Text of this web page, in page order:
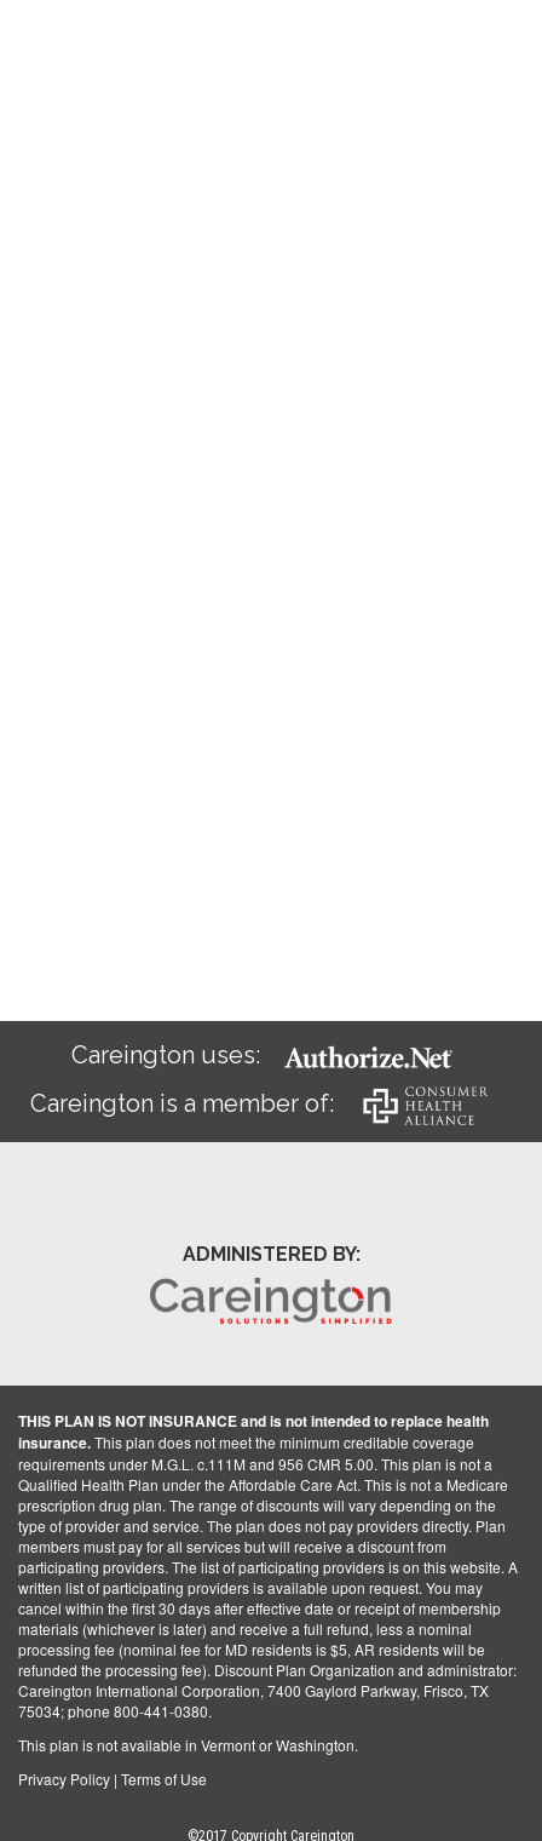
Careington uses:
Careington is a member of:
ADMINISTERED BY:
THIS PLAN IS NOT INSURANCE and is not intended to replace health
insurance.This plan does not meet the minimum creditable coverage
requirements under M.G.L. c.111M and 956 CMR 5.00. This plan is not a
Qualified Health Plan under the Affordable Care Act. This is not a Medicare
prescription drug plan. The range of discounts will vary depending on the
type of provider and service. The plan does not pay providers directly. Plan
members must pay for all services but will receive a discount from
participating providers. The list of participating providers is on this website. A
written list of participating providers is available upon request. You may
cancel within the first 30 days after effective date or receipt of membership
materials (whichever is later) and receive a full refund, less a nominal
processing fee (nominal fee for MD residents is $5, AR residents will be
refunded the processing fee). Discount Plan Organization and administrator:
Careington International Corporation, 7400 Gaylord Parkway, Frisco, TX
75034; phone 800-441-0380.
This plan is not available in Vermont or Washington.
Privacy Policy | Terms of Use
©2017 Copyright Careington